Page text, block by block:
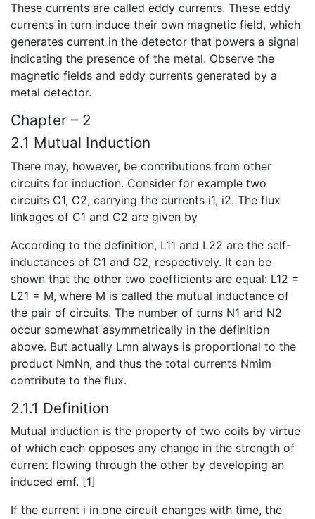
These currents are called eddy currents. These eddy
currents in turn induce their own magnetic field, which
generates current in the detector that powers a signal
indicating the presence of the metal. Observe the
magnetic fields and eddy currents generated by a
metal detector.
Chapter – 2
2.1 Mutual Induction
There may, however, be contributions from other
circuits for induction. Consider for example two
circuits C1, C2, carrying the currents i1, i2. The flux
linkages of C1 and C2 are given by
According to the definition, L11 and L22 are the self-
inductances of C1 and C2, respectively. It can be
shown that the other two coefficients are equal: L12 =
L21 = M, where M is called the mutual inductance of
the pair of circuits. The number of turns N1 and N2
occur somewhat asymmetrically in the definition
above. But actually Lmn always is proportional to the
product NmNn, and thus the total currents Nmim
contribute to the flux.
2.1.1 Definition
Mutual induction is the property of two coils by virtue
of which each opposes any change in the strength of
current flowing through the other by developing an
induced emf. [1]
If the current i in one circuit changes with time, the